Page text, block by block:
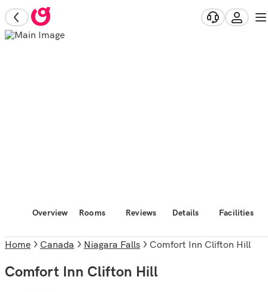
Overview Rooms Reviews Details Facilities
Home Canada Niagara Falls Comfort Inn Clifton Hill
Comfort Inn Clifton Hill